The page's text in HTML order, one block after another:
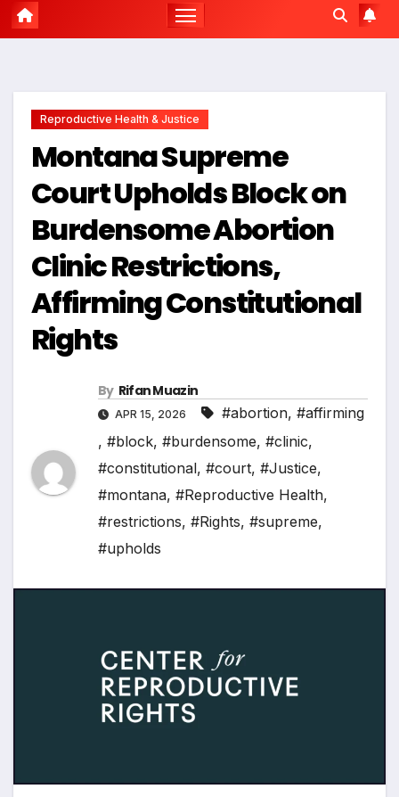
Reproductive Health & Justice
Montana Supreme
Court Upholds Block on
Burdensome Abortion
Clinic Restrictions,
Affirming Constitutional
Rights
By Rifan Muazin
APR 15, 2026 #abortion, #affirming
, #block, #burdensome, #clinic,
#constitutional, #court, #Justice,
#montana, #Reproductive Health,
#restrictions, #Rights, #supreme,
#upholds